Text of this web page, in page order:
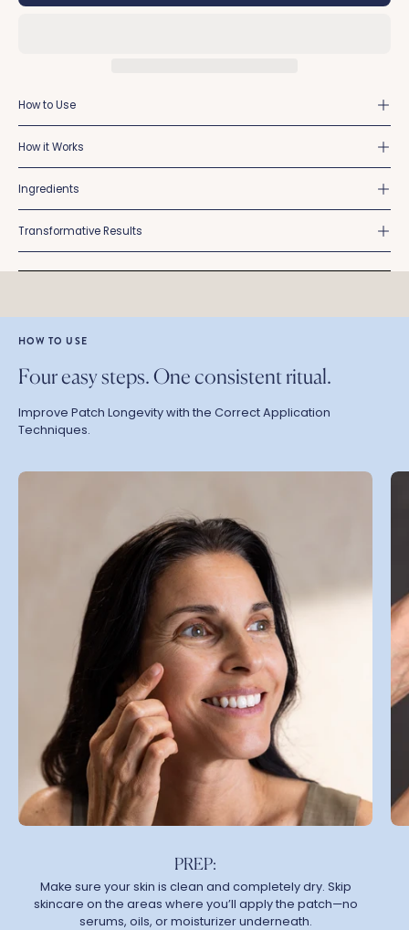
How to Use
How it Works
Ingredients
Transformative Results
HOW TO USE
Four easy steps. One consistent ritual.
Improve Patch Longevity with the Correct Application
Techniques.
PREP:
Make sure your skin is clean and completely dry. Skip
skincare on the areas where you’ll apply the patch—no
serums, oils, or moisturizer underneath.